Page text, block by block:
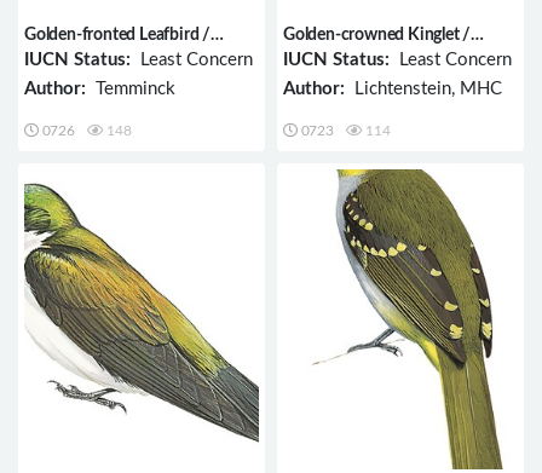
Golden-fronted Leafbird /
Chloropsis aurifrons
IUCN Status: Least Concern
Author: Temminck
0726 148
Golden-crowned Kinglet /
Regulus satrapa
IUCN Status: Least Concern
Author: Lichtenstein, MHC
0723 114